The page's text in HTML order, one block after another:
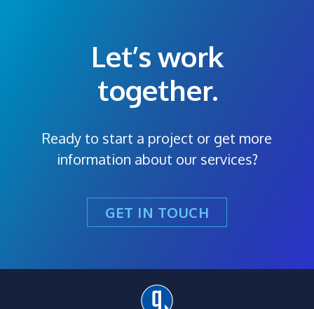
Let’s work
together.
Ready to start a project or get more
information about our services?
GET IN TOUCH